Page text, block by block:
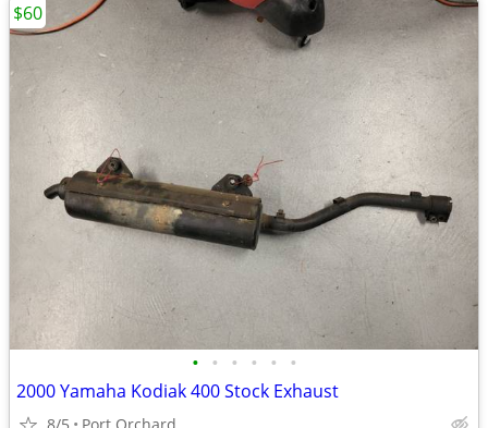
• • • • • •
2000 Yamaha Kodiak 400 Stock Exhaust
$60